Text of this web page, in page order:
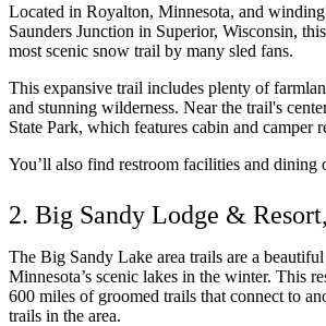
Located in Royalton, Minnesota, and
Saunders Junction in Superior, Wisconsin,
most scenic snow trail by many sled fans.
This expansive trail includes plenty of
and stunning wilderness. Near the trail's
State Park, which features cabin and camper
You’ll also find restroom facilities and dining
2. Big Sandy Lodge &
The Big Sandy Lake area trails are a
Minnesota’s scenic lakes in the winter. This
600 miles of groomed trails that connect to
trails in the area.